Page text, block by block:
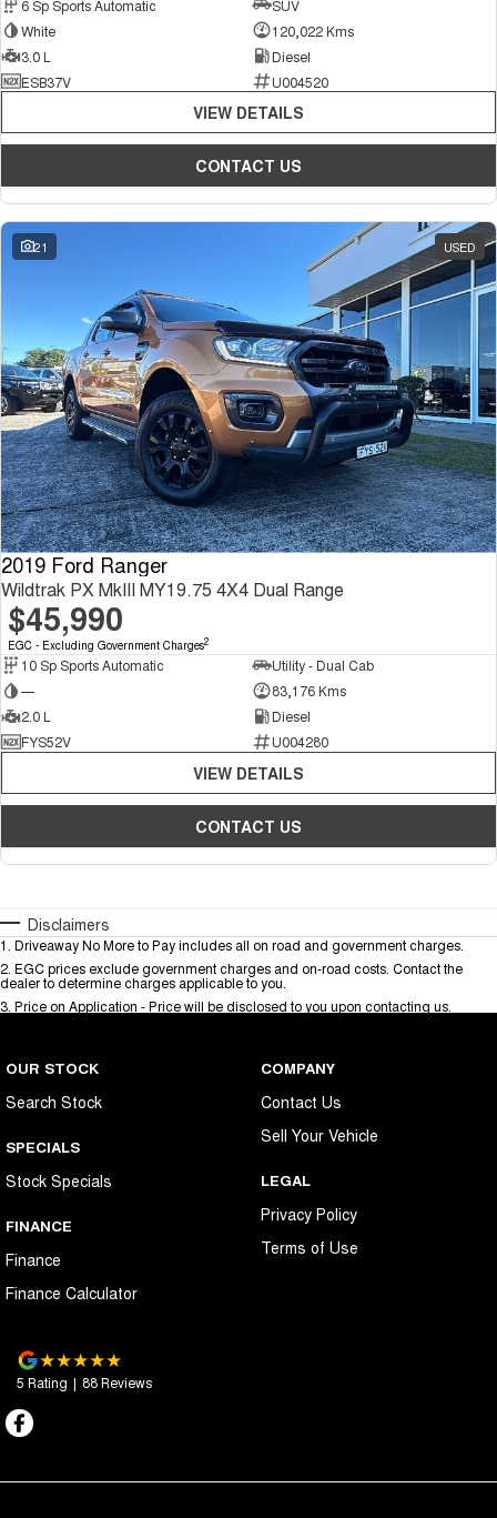
6 Sp Sports Automatic
SUV
White
120,022 Kms
3.0 L
Diesel
ESB37V
U004520
VIEW DETAILS
CONTACT US
21 USED
2019 Ford Ranger
Wildtrak PX MkIII MY19.75 4X4 Dual Range
$45,990
EGC - Excluding Government Charges2
10 Sp Sports Automatic
Utility - Dual Cab
—
83,176 Kms
2.0 L
Diesel
FYS52V
U004280
VIEW DETAILS
CONTACT US
Disclaimers
1 Driveaway No More to Pay includes all on road and government charges.
2 EGC prices exclude government charges and on-road costs. Contact the
dealer to determine charges applicable to you.
3 Price on Application - Price will be disclosed to you upon contacting us.
OUR STOCK
Search Stock
SPECIALS
Stock Specials
FINANCE
Finance
Finance Calculator
COMPANY
Contact Us
Sell Your Vehicle
LEGAL
Privacy Policy
Terms of Use
5 Rating | 88Reviews